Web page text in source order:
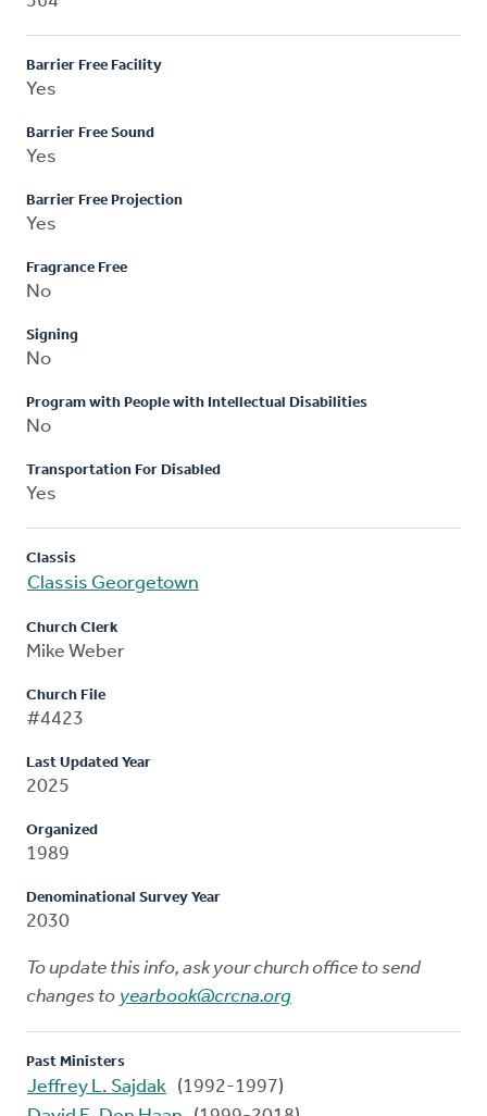
Barrier Free Facility
Yes
Barrier Free Sound
Yes
Barrier Free Projection
Yes
Fragrance Free
No
Signing
No
Program with People with Intellectual Disabilities
No
Transportation For Disabled
Yes
Classis
Classis Georgetown
Church Clerk
Mike Weber
Church File
#4423
Last Updated Year
2025
Organized
1989
Denominational Survey Year
2030
To update this info, ask your church office to send
changes to yearbook@crcna.org
Past Ministers
Jeffrey L. Sajdak (1992-1997)